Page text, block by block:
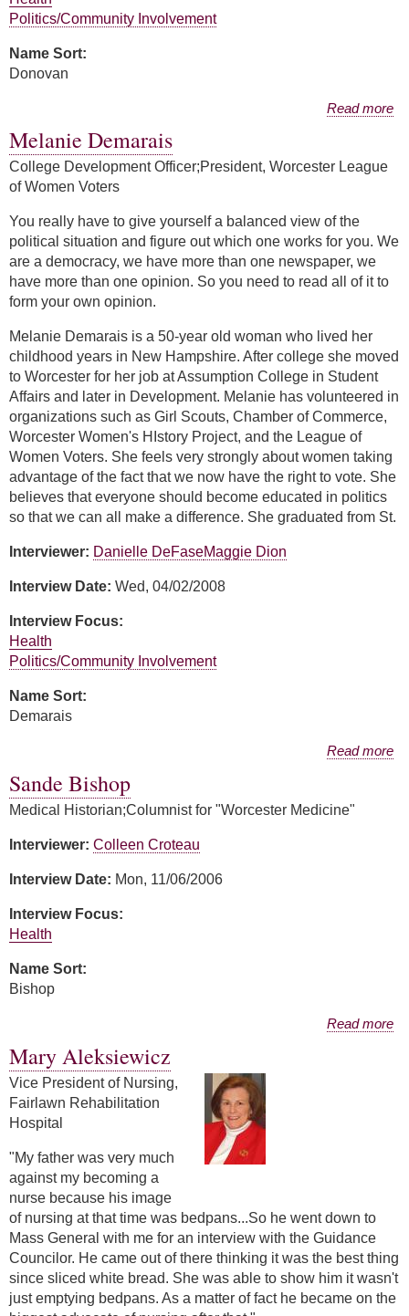
Politics/Community Involvement
Name Sort:
Donovan
Read more
Melanie Demarais
College Development Officer;President, Worcester League
of Women Voters
You really have to give yourself a balanced view of the
political situation and figure out which one works for you. We
are a democracy, we have more than one newspaper, we
have more than one opinion. So you need to read all of it to
form your own opinion.
Melanie Demarais is a 50-year old woman who lived her
childhood years in New Hampshire. After college she moved
to Worcester for her job at Assumption College in Student
Affairs and later in Development. Melanie has volunteered in
organizations such as Girl Scouts, Chamber of Commerce,
Worcester Women's HIstory Project, and the League of
Women Voters. She feels very strongly about women taking
advantage of the fact that we now have the right to vote. She
believes that everyone should become educated in politics
so that we can all make a difference. She graduated from St.
Interviewer: Danielle DeFaseMaggie Dion
Interview Date: Wed, 04/02/2008
Interview Focus:
Health
Politics/Community Involvement
Name Sort:
Demarais
Read more
Sande Bishop
Medical Historian;Columnist for "Worcester Medicine"
Interviewer: Colleen Croteau
Interview Date: Mon, 11/06/2006
Interview Focus:
Health
Name Sort:
Bishop
Read more
Mary Aleksiewicz
Vice President of Nursing,
Fairlawn Rehabilitation
Hospital
"My father was very much
against my becoming a
nurse because his image
of nursing at that time was bedpans...So he went down to
Mass General with me for an interview with the Guidance
Councilor. He came out of there thinking it was the best thing
since sliced white bread. She was able to show him it wasn't
just emptying bedpans. As a matter of fact he became on the